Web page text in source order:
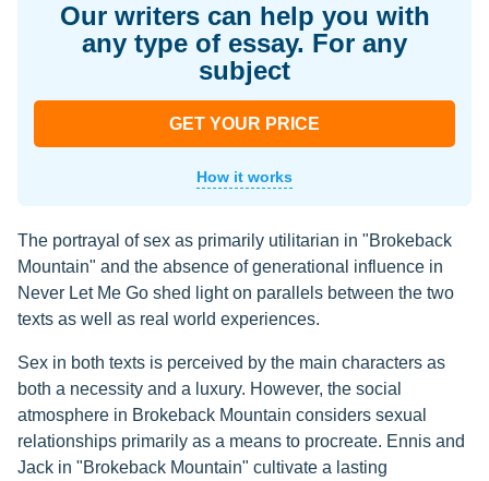
Our writers can help you with
any type of essay. For any
subject
GET YOUR PRICE
How it works
The portrayal of sex as primarily utilitarian in "Brokeback
Mountain" and the absence of generational influence in
Never Let Me Go shed light on parallels between the two
texts as well as real world experiences.
Sex in both texts is perceived by the main characters as
both a necessity and a luxury. However, the social
atmosphere in Brokeback Mountain considers sexual
relationships primarily as a means to procreate. Ennis and
Jack in "Brokeback Mountain" cultivate a lasting